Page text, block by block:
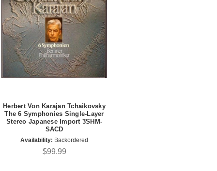
Herbert Von Karajan Tchaikovsky
The 6 Symphonies Single-Layer
Stereo Japanese Import 3SHM-
SACD
Availability: Backordered
$99.99